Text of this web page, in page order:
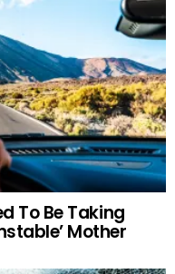
To Be Taking
Mother